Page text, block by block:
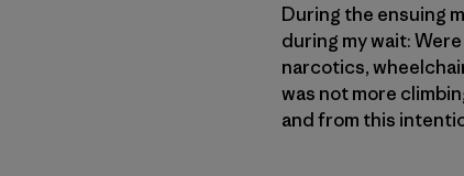
During the ensuing
during my wait:
narcotics,
was not more
and from this